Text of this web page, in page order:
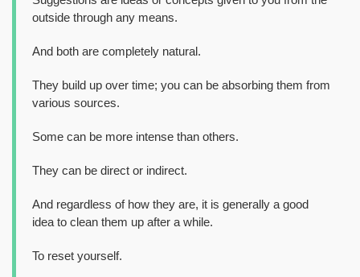
outside through any means.
And both are completely natural.
They build up over time; you can be absorbing them from
various sources.
Some can be more intense than others.
They can be direct or indirect.
And regardless of how they are, it is generally a good
idea to clean them up after a while.
To reset yourself.